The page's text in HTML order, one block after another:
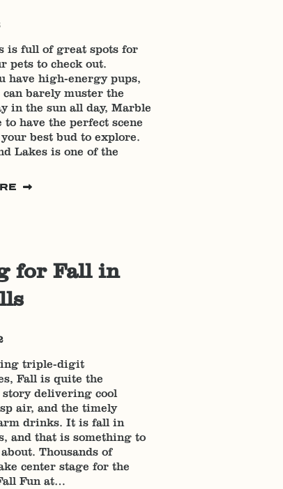
is full of great spots for
pets to check out.
have high-energy pups,
barely muster the
in the sun all day, Marble
to have the perfect scene
best bud to explore.
Lakes is one of the
for Fall in
triple-digit
Fall is quite the
delivering cool
air, and the timely
drinks. It is fall in
and that is something to
Thousands of
center stage for the
Fun at…